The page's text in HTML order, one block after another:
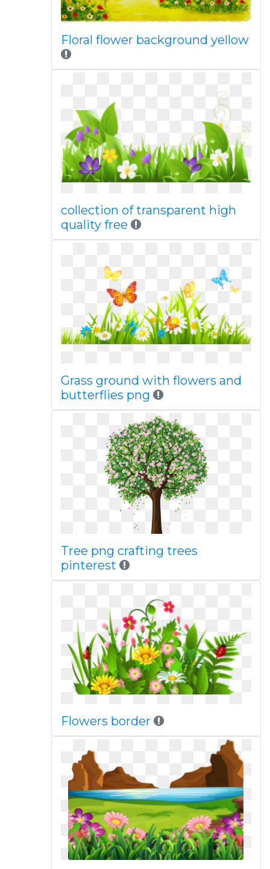
Floral flower background yellow
collection of transparent high
quality free
Grass ground with flowers and
butterflies png
Tree png crafting trees
pinterest
Flowers border